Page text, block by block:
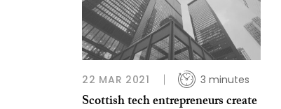
22 MAR 2021 3 minutes
Scottish tech entrepreneurs create